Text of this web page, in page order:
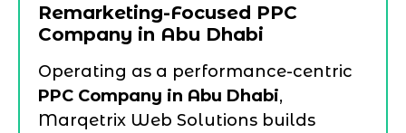
Remarketing-Focused PPC
Company in Abu Dhabi
Operating as a performance-centric
PPC Company in Abu Dhabi,
Marqetrix Web Solutions builds